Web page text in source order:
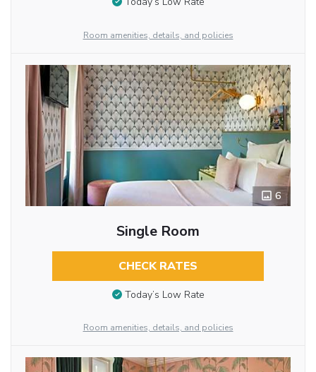
Room amenities, details, and policies
6
Single Room
CHECK RATES
Today’s Low Rate
Room amenities, details, and policies